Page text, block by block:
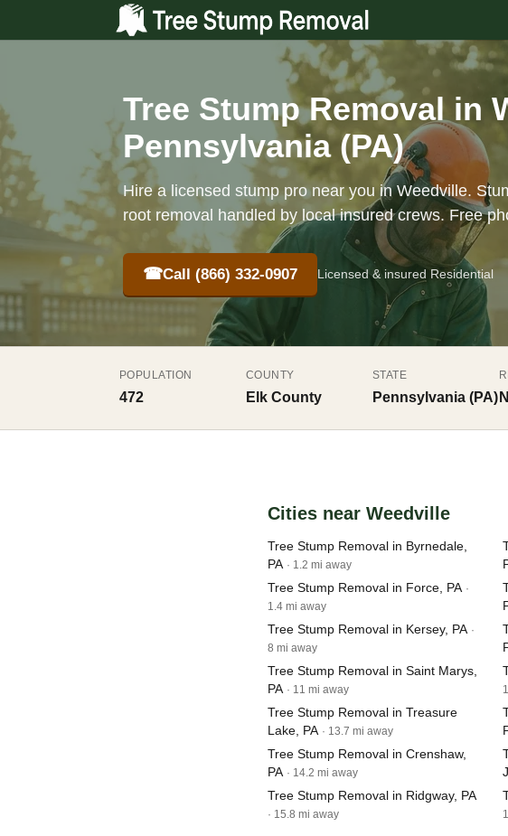
Tree Stump Removal in
Pennsylvania (PA)
Hire a licensed stump pro near you in Weedville.
root removal handled by local insured crews. Free
☎Call (866) 332-0907 Licensed & insured Residential
POPULATION
472
COUNTY
Elk County
STATE
Pennsylvania (PA)
Cities near Weedville
Tree Stump Removal in Byrnedale,
PA · 1.2 mi away
Tree Stump Removal in Force, PA ·
1.4 mi away
Tree Stump Removal in Kersey, PA ·
8 mi away
Tree Stump Removal in Saint Marys,
PA · 11 mi away
Tree Stump Removal in Treasure
Lake, PA · 13.7 mi away
Tree Stump Removal in Crenshaw,
PA · 14.2 mi away
Tree Stump Removal in Ridgway, PA
· 15.8 mi away